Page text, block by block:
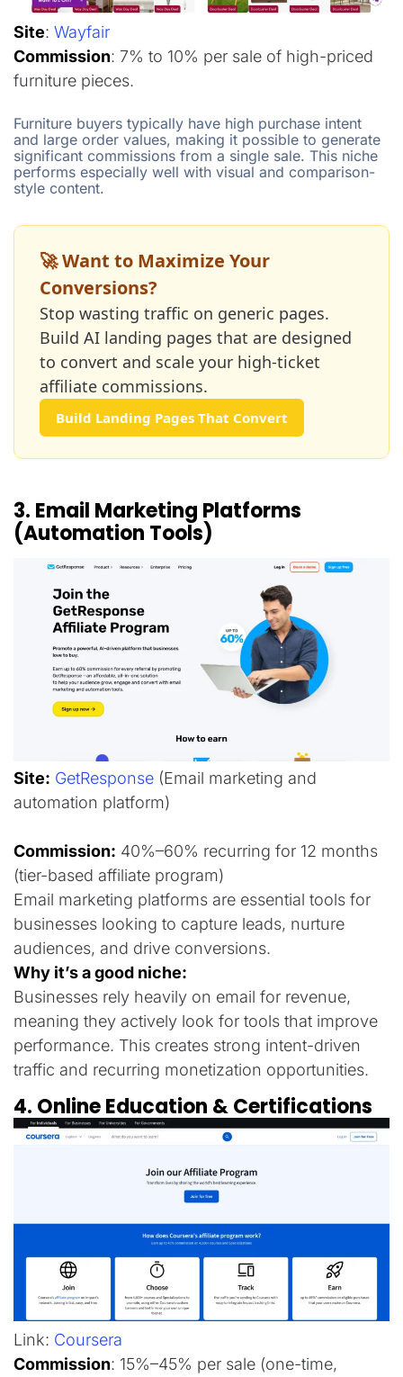
Site: Wayfair
Commission: 7% to 10% per sale of high-priced
furniture pieces.
Furniture buyers typically have high purchase intent
and large order values, making it possible to generate
significant commissions from a single sale. This niche
performs especially well with visual and comparison-
style content.
🚀 Want to Maximize Your
Conversions?
Stop wasting traffic on generic pages.
Build AI landing pages that are designed
to convert and scale your high-ticket
affiliate commissions.
Build Landing Pages That Convert
3. Email Marketing Platforms
(Automation Tools)
Site: GetResponse (Email marketing and
automation platform)
Commission: 40%–60% recurring for 12 months
(tier-based affiliate program)
Email marketing platforms are essential tools for
businesses looking to capture leads, nurture
audiences, and drive conversions.
Why it’s a good niche:
Businesses rely heavily on email for revenue,
meaning they actively look for tools that improve
performance. This creates strong intent-driven
traffic and recurring monetization opportunities.
4. Online Education & Certifications
Link: Coursera
Commission: 15%–45% per sale (one-time,